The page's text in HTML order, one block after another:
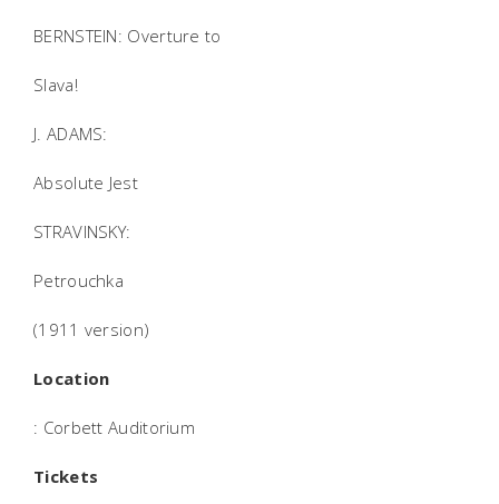
BERNSTEIN: Overture to
Slava!
J. ADAMS:
Absolute Jest
STRAVINSKY:
Petrouchka
(1911 version)
Location
: Corbett Auditorium
Tickets